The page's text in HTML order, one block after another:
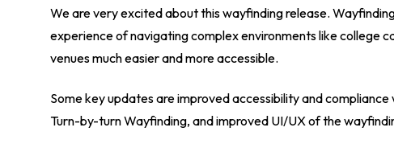
We are very excited about this wayfinding release.
experience of navigating complex environments like college
venues much easier and more accessible.
Some key updates are improved accessibility and
Turn-by-turn Wayfinding, and improved UI/UX of the